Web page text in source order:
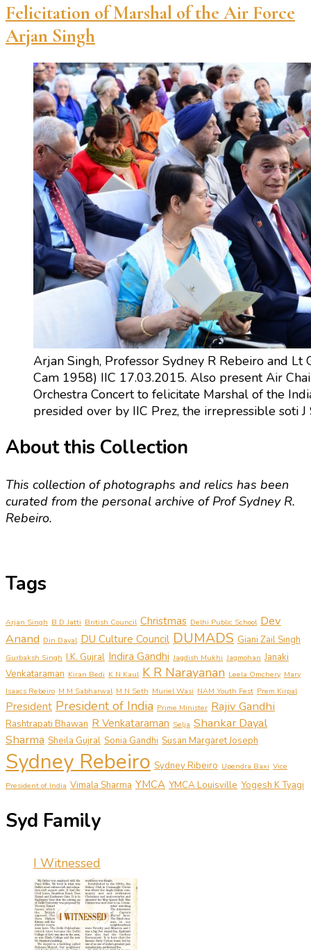
Felicitation of Marshal of the Air Force
Arjan Singh
Arjan Singh, Professor Sydney R Rebeiro and Lt
Cam 1958) IIC 17.03.2015. Also present Air
Orchestra Concert to felicitate Marshal of the
presided over by IIC Prez, the irrepressible soti
About this Collection
This collection of photographs and relics has been
curated from the personal archive of Prof Sydney R.
Rebeiro.
Tags
Arjan Singh B D Jatti British Council Christmas Delhi Public School Dev
Anand Din Dayal DU Culture Council DUMADS Giani Zail Singh
Gurbaksh Singh I.K. Gujral Indira Gandhi Jagdish Mukhi Jagmohan Janaki
Venkataraman Kiran Bedi K N Kaul K R Narayanan Leela Omchery Mary
Isaacs Rebeiro M M Sabharwal M N Seth Muriel Wasi NAM Youth Fest Prem Kirpal
President President of India Prime Minister Rajiv Gandhi
Rashtrapati Bhawan R Venkataraman Selja Shankar Dayal
Sharma Sheila Gujral Sonia Gandhi Susan Margaret Joseph
Sydney Rebeiro Sydney Ribeiro Upendra Baxi Vice
President of India Vimala Sharma YMCA YMCA Louisville Yogesh K Tyagi
Syd Family
I Witnessed